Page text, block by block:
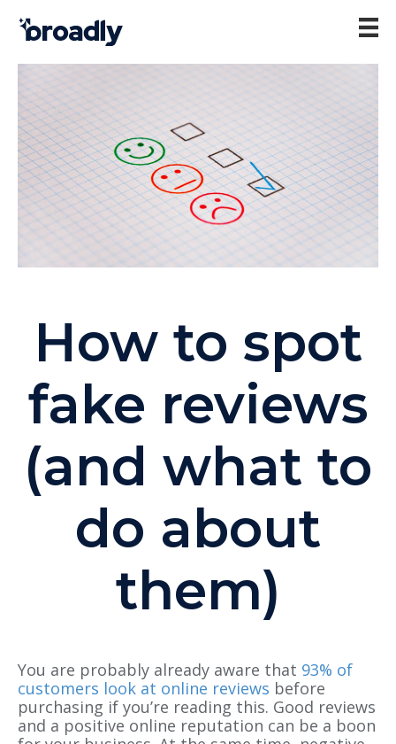
How to spot
fake reviews
(and what to
do about
them)
You are probably already aware that 93% of
customers look at online reviews before
purchasing if you’re reading this. Good reviews
and a positive online reputation can be a boon